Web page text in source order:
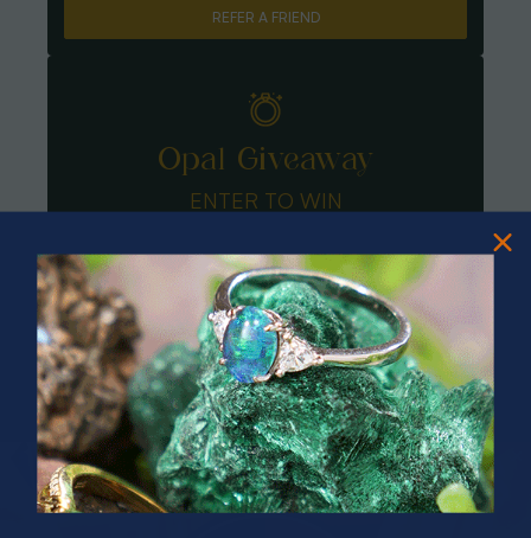
REFER A FRIEND
Opal Giveaway
ENTER TO WIN
PRIZES OF UNSPEAKABLE VALUE!
SPIN TO WIN